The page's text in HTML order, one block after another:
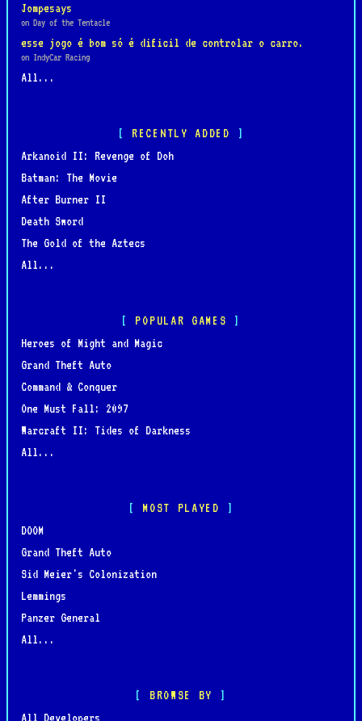
Jompesays
on Day of the Tentacle
esse jogo é bom só é dificil de controlar o carro.
on IndyCar Racing
All...
RECENTLY ADDED
Arkanoid II: Revenge of Doh
Batman: The Movie
After Burner II
Death Sword
The Gold of the Aztecs
All...
POPULAR GAMES
Heroes of Might and Magic
Grand Theft Auto
Command & Conquer
One Must Fall: 2097
Warcraft II: Tides of Darkness
All...
MOST PLAYED
DOOM
Grand Theft Auto
Sid Meier's Colonization
Lemmings
Panzer General
All...
BROWSE BY
All Developers